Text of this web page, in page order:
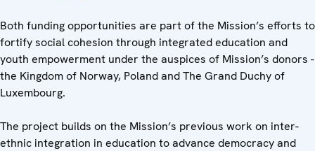
Both funding opportunities are part of the Mission’s efforts to
fortify social cohesion through integrated education and
youth empowerment under the auspices of Mission’s donors -
the Kingdom of Norway, Poland and The Grand Duchy of
Luxembourg.
The project builds on the Mission’s previous work on inter-
ethnic integration in education to advance democracy and